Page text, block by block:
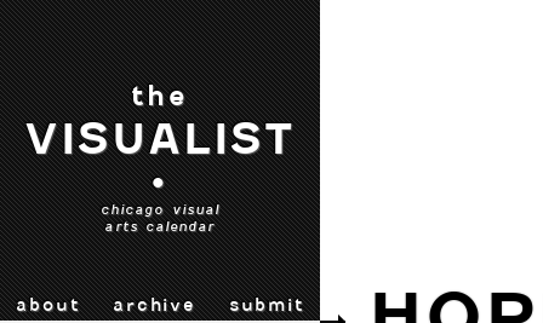
the
VISUALIST
•
chicago visual
arts calendar
about archive submit